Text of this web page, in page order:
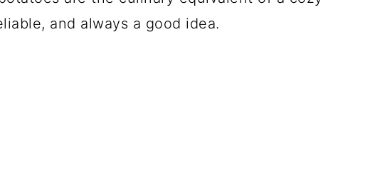
and always a good idea.